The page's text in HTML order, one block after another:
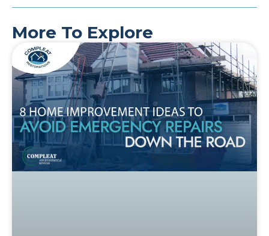
More To Explore